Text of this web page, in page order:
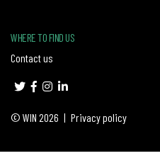
WHERE TO FIND US
Contact us
© WIN 2026 | Privacy policy